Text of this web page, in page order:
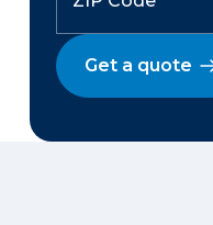
Get a quote